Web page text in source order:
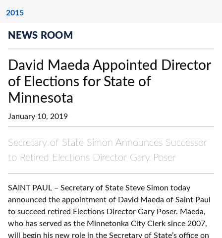
2015
NEWS ROOM
David Maeda Appointed Director
of Elections for State of
Minnesota
January 10, 2019
Secretary of State Simon Announces Successor
to Retired Elections Director Gary Poser
SAINT PAUL – Secretary of State Steve Simon today
announced the appointment of David Maeda of Saint Paul
to succeed retired Elections Director Gary Poser. Maeda,
who has served as the Minnetonka City Clerk since 2007,
will begin his new role in the Secretary of State’s office on